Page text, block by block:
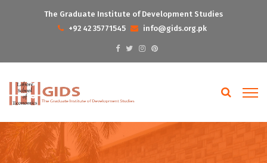
The Graduate Institute of Development Studies
+92 42 35771545
info@gids.org.pk